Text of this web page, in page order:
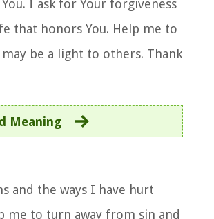
I ask for Your forgiveness
that honors You. Help me to
be a light to others. Thank
Meaning
and the ways I have hurt
me to turn away from sin and